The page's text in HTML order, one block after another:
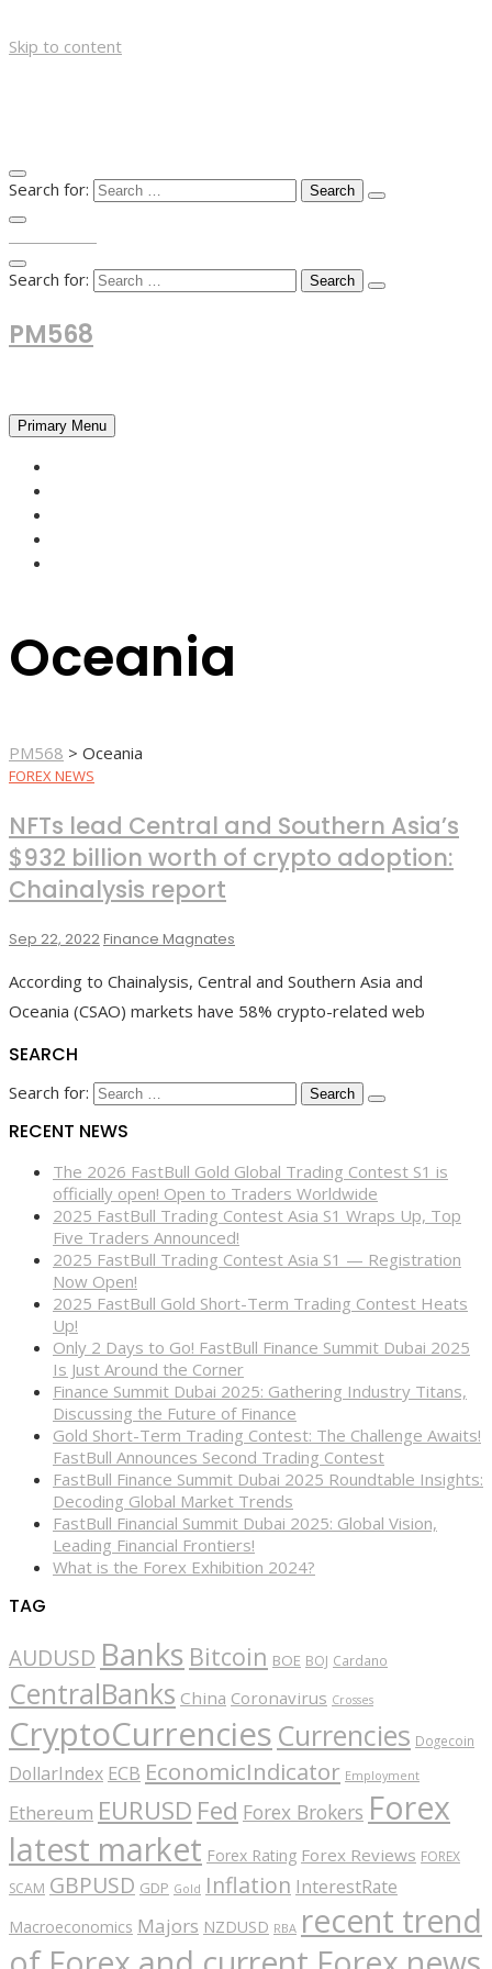
Skip to content
Search for:
Search for:
PM568
Primary Menu
Oceania
PM568 > Oceania
FOREX NEWS
NFTs lead Central and Southern Asia’s
$932 billion worth of crypto adoption:
Chainalysis report
Sep 22, 2022Finance Magnates
According to Chainalysis, Central and Southern Asia and
Oceania (CSAO) markets have 58% crypto-related web
SEARCH
Search for:
RECENT NEWS
The 2026 FastBull Gold Global Trading Contest S1 is
officially open! Open to Traders Worldwide
2025 FastBull Trading Contest Asia S1 Wraps Up, Top
Five Traders Announced!
2025 FastBull Trading Contest Asia S1 — Registration
Now Open!
2025 FastBull Gold Short-Term Trading Contest Heats
Up!
Only 2 Days to Go! FastBull Finance Summit Dubai 2025
Is Just Around the Corner
Finance Summit Dubai 2025: Gathering Industry Titans,
Discussing the Future of Finance
Gold Short-Term Trading Contest: The Challenge Awaits!
FastBull Announces Second Trading Contest
FastBull Finance Summit Dubai 2025 Roundtable Insights:
Decoding Global Market Trends
FastBull Financial Summit Dubai 2025: Global Vision,
Leading Financial Frontiers!
What is the Forex Exhibition 2024?
TAG
AUDUSD Banks Bitcoin BOE BOJ Cardano
CentralBanks China Coronavirus Crosses
CryptoCurrencies Currencies Dogecoin
DollarIndex ECB EconomicIndicator Employment
Ethereum EURUSD Fed Forex Brokers Forex
latest market Forex Rating Forex Reviews FOREX
SCAM GBPUSD GDP Gold Inflation InterestRate
Macroeconomics Majors NZDUSD RBA recent trend